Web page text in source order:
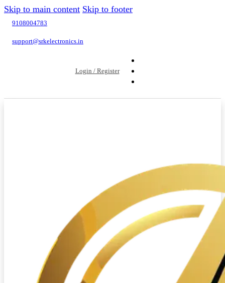
Skip to main content Skip to footer
9108004783
support@srkelectronics.in
Login / Register